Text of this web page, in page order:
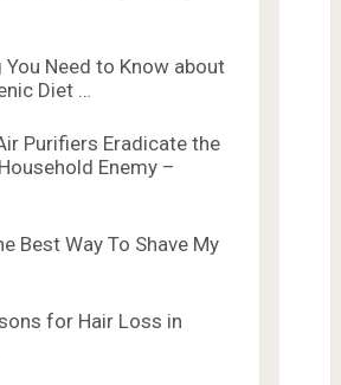
You Need to Know about
Diet …
Purifiers Eradicate the
Enemy –
Best Way To Shave My
for Hair Loss in